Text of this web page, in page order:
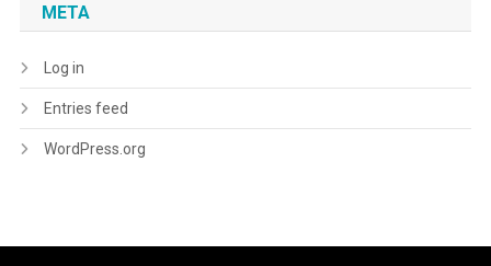
META
Log in
Entries feed
WordPress.org